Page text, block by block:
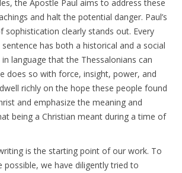
the Apostle Paul aims to address these
and halt the potential danger. Paul’s
sophistication clearly stands out. Every
has both a historical and a social
language that the Thessalonians can
does so with force, insight, power, and
richly on the hope these people found
and emphasize the meaning and
being a Christian meant during a time of
is the starting point of our work. To
possible, we have diligently tried to